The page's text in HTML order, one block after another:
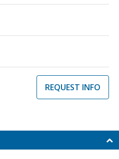
REQUEST INFO